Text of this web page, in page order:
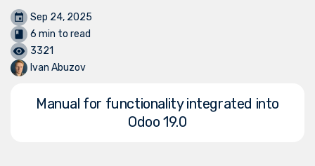
Sep 24, 2025
6 min to read
3321
Ivan Abuzov
Manual for functionality integrated into
Odoo 19.0